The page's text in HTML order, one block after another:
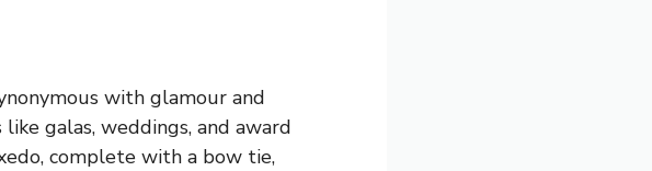
with glamour and
galas, weddings, and award
complete with a bow tie,